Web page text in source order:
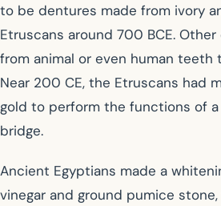
to be dentures made from ivory
Etruscans around 700 BCE. Other
from animal or even human teeth
Near 200 CE, the Etruscans had
gold to perform the functions of a
bridge.
Ancient Egyptians made a
vinegar and ground pumice